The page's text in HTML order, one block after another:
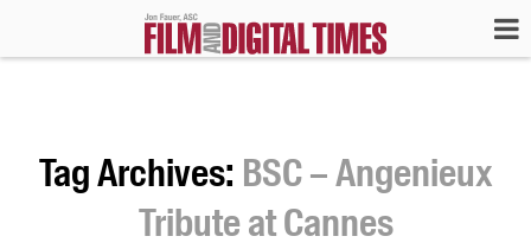
Tag Archives: BSC – Angenieux
Tribute at Cannes